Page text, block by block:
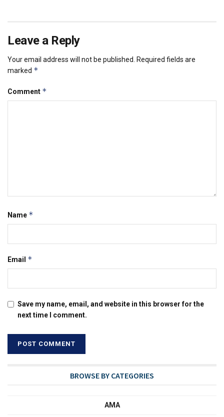
Leave a Reply
Your email address will not be published.
Required fields are
marked *
Comment *
Name *
Email *
Save my name, email, and website in this browser for the
next time I comment.
BROWSE BY CATEGORIES
AMA